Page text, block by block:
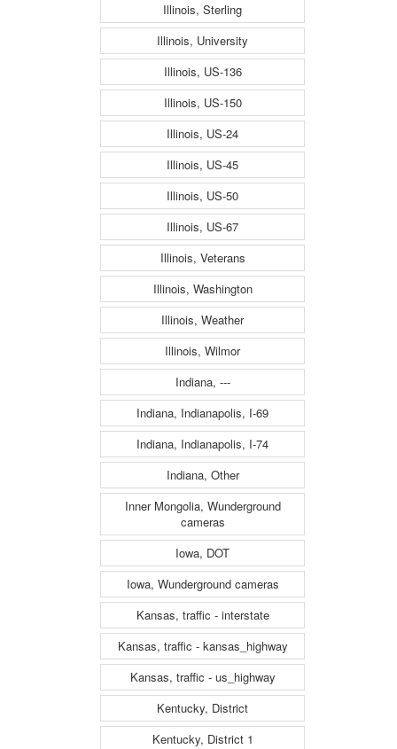
Illinois, Sterling
Illinois, University
Illinois, US-136
Illinois, US-150
Illinois, US-24
Illinois, US-45
Illinois, US-50
Illinois, US-67
Illinois, Veterans
Illinois, Washington
Illinois, Weather
Illinois, Wilmor
Indiana, ---
Indiana, Indianapolis, I-69
Indiana, Indianapolis, I-74
Indiana, Other
Inner Mongolia, Wunderground
cameras
Iowa, DOT
Iowa, Wunderground cameras
Kansas, traffic - interstate
Kansas, traffic - kansas_highway
Kansas, traffic - us_highway
Kentucky, District
Kentucky, District 1